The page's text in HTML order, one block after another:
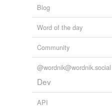
Blog
Word of the day
Community
@wordnik@wordnik.social
Dev
API